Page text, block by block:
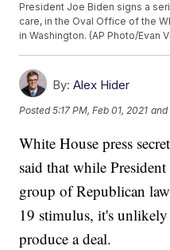
President Joe Biden signs a
care, in the Oval Office of the
in Washington. (AP Photo/Evan
By: Alex Hider
Posted5:17 PM, Feb 01, 2021 and
White House press
said that while
group of Republican
19 stimulus, it's
produce a deal.